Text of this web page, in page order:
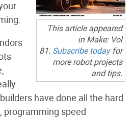
This article appeared
inMake:Vol
81. Subscribe todayfor
more robot projects
and tips.
have done all the hard
programming speed